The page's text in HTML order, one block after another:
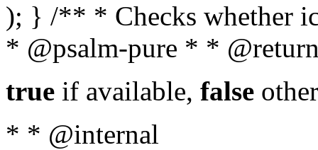
); } /** * Checks whether
* @psalm-pure * *
true if available, false
* * @internal